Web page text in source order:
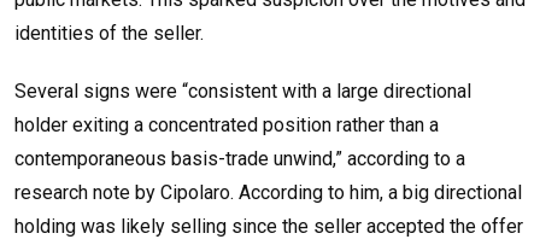
identities of the seller.
Several signs were “consistent with a large directional
holder exiting a concentrated position rather than a
contemporaneous basis-trade unwind,” according to a
research note by Cipolaro. According to him, a big directional
holding was likely selling since the seller accepted the offer